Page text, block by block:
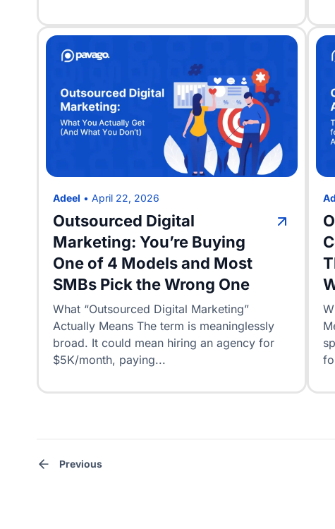
Adeel • April 22, 2026
Outsourced Digital
Marketing: You’re Buying
One of 4 Models and Most
SMBs Pick the Wrong One
What “Outsourced Digital Marketing”
Actually Means The term is meaninglessly
broad. It could mean hiring an agency for
$5K/month, paying...
pagination
Previous